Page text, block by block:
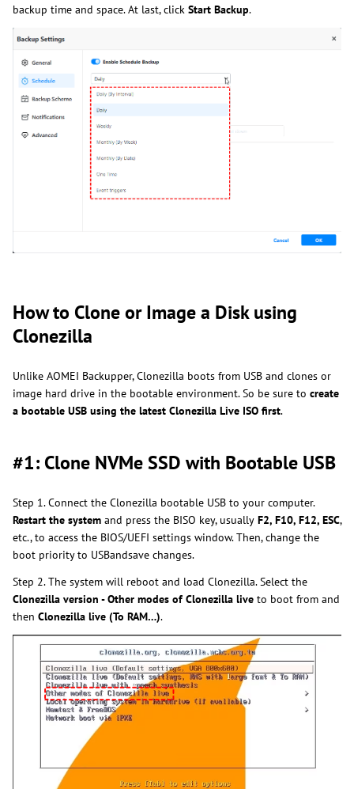
backup time and space. At last, click Start Backup.
How to Clone or Image a Disk using
Clonezilla
Unlike AOMEI Backupper, Clonezilla boots from USB and clones or
image hard drive in the bootable environment. So be sure to create
a bootable USB using the latest Clonezilla Live ISO first.
#1: Clone NVMe SSD with Bootable USB
Step 1. Connect the Clonezilla bootable USB to your computer.
Restart the system and press the BISO key, usually F2, F10, F12, ESC,
etc., to access the BIOS/UEFI settings window. Then, change the
boot priority to USBandsave changes.
Step 2. The system will reboot and load Clonezilla. Select the
Clonezilla version - Other modes of Clonezilla live to boot from and
then Clonezilla live (To RAM…).